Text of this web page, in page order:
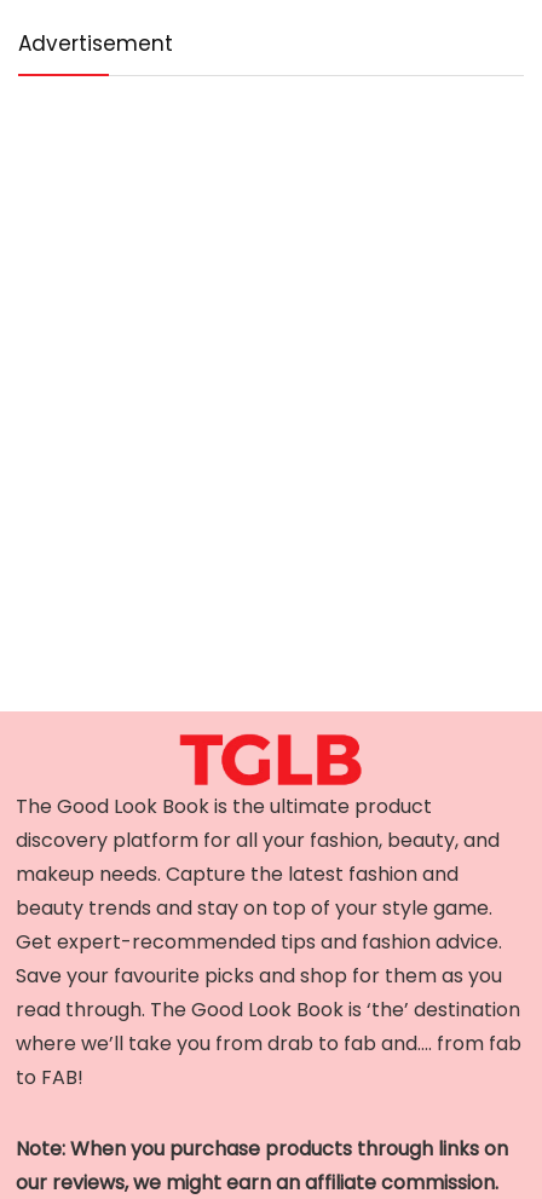
Advertisement
The Good Look Book is the ultimate product
discovery platform for all your fashion, beauty, and
makeup needs. Capture the latest fashion and
beauty trends and stay on top of your style game.
Get expert-recommended tips and fashion advice.
Save your favourite picks and shop for them as you
read through. The Good Look Book is ‘the’ destination
where we’ll take you from drab to fab and…. from fab
to FAB!
Note: When you purchase products through links on
our reviews, we might earn an affiliate commission.